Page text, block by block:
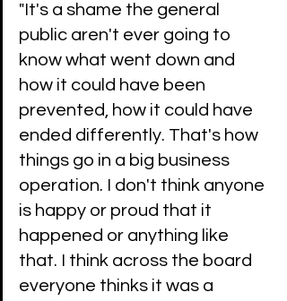
"It's a shame the general
public aren't ever going to
know what went down and
how it could have been
prevented, how it could have
ended differently. That's how
things go in a big business
operation. I don't think anyone
is happy or proud that it
happened or anything like
that. I think across the board
everyone thinks it was a